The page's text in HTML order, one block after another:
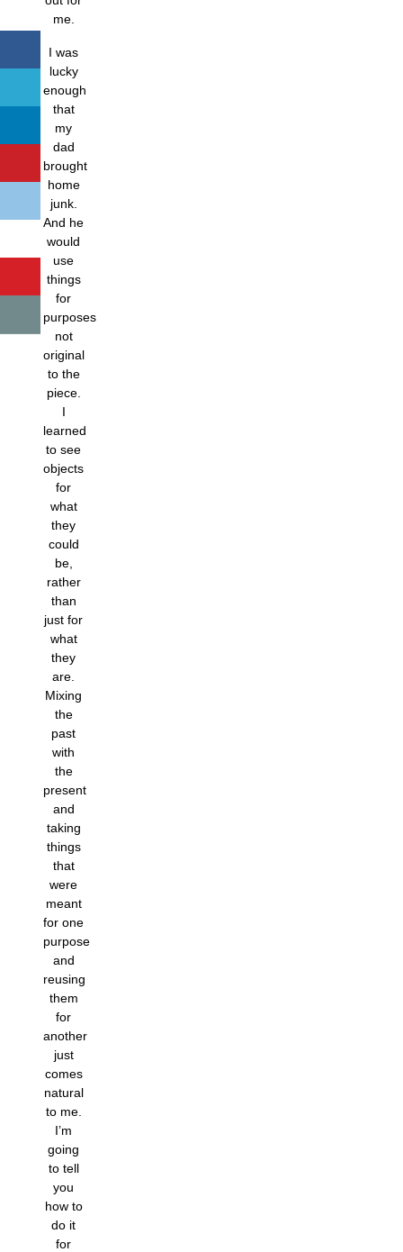
me.
I was
lucky
enough
that
my
dad
brought
home
junk.
And he
would
use
things
for
purposes
not
original
to the
piece.
I
learned
to see
objects
for
what
they
could
be,
rather
than
just for
what
they
are.
Mixing
the
past
with
the
present
and
taking
things
that
were
meant
for one
purpose
and
reusing
them
for
another
just
comes
natural
to me.
I’m
going
to tell
you
how to
do it
for